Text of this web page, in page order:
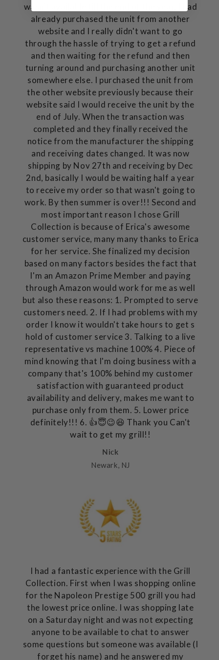
wasn't available till the end of the year. I had
already purchased the unit from another
website and I really didn't want to go
through the hassle of trying to get a refund
and then waiting for the refund and then
turning around and purchasing another unit
somewhere else. I purchased the unit from
the other website previously because their
website said I would receive the unit by the
end of July. When the transaction was
completed and they finally received the
notice from the manufacturer the shipping
and receiving dates changed. It was now
shipping by Nov 27th and receiving by Dec
2nd, basically I would be waiting half a year
to receive my order so that wasn't going to
work. By then summer is over!!! Second and
most important reason I chose Grill
Collection is because of Erica's awesome
customer service, many many thanks to Erica
for her service. She finalized my decision
based on many factors besides the fact that
I'm an Amazon Prime Member and paying
through Amazon would work for me as well
but also these reasons: 1. Prompted to serve
customers need. 2. If I had problems with my
order I know it wouldn't take hours to get s
hold of customer service 3. Talking to a live
representative vs machine 100% 4. Piece of
mind knowing that I'm doing business with a
company that's 100% behind my customer
satisfaction with guaranteed product
availability and delivery, makes me want to
purchase only from them. 5. Lower price
definitely!!! 6. 👍😇😉😆 Thank you Can't
wait to get my grill!!
Nick
Newark, NJ
I had a fantastic experience with the Grill
Collection. First when I was shopping online
for the Napoleon Prestige 500 grill you had
the lowest price online. I was shopping late
on a Saturday night and was not expecting
anyone to be available to chat to answer
some questions but someone was available (I
forget his name) and he answered my